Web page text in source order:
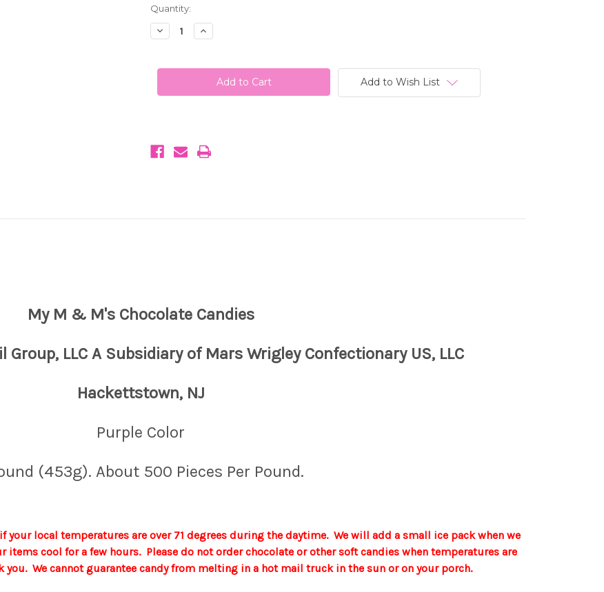
Quantity:
Decrease
Quantity
M&M's
Purple
Increase
Quantity
M&M's
Chocolate
Candies
Purple
Add to Wish List
My M & M's Chocolate Candies
LLC A Subsidiary of Mars Wrigley Confectionary US, LLC
Hackettstown, NJ
Purple Color
(453g). About 500 Pieces Per Pound.
local temperatures are over 71 degrees during the daytime. We will add a small ice pack when we
cool for a few hours. Please do not order chocolate or other soft candies when temperatures are
you. We cannot guarantee candy from melting in a hot mail truck in the sun or on your porch.